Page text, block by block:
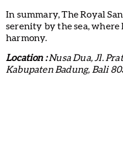
In summary, The Royal
serenity by the sea,
harmony.
Location :Nusa Dua, Jl.
Kabupaten Badung, Bali